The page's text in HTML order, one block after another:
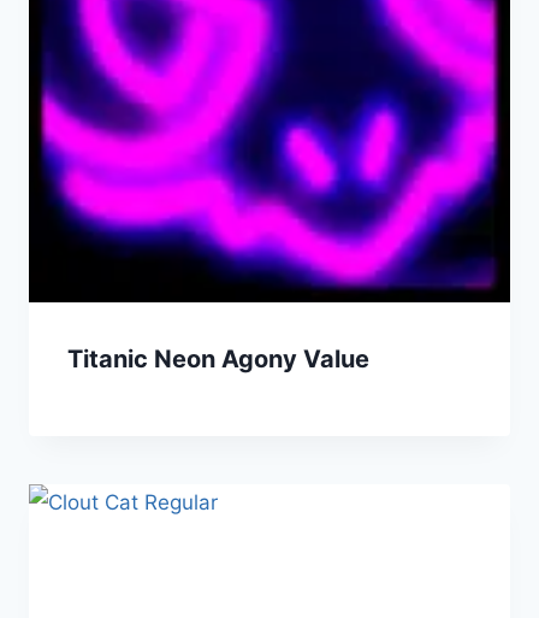
Titanic Neon Agony Value